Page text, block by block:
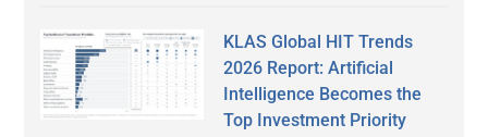
KLAS Global HIT Trends
2026 Report: Artificial
Intelligence Becomes the
Top Investment Priority